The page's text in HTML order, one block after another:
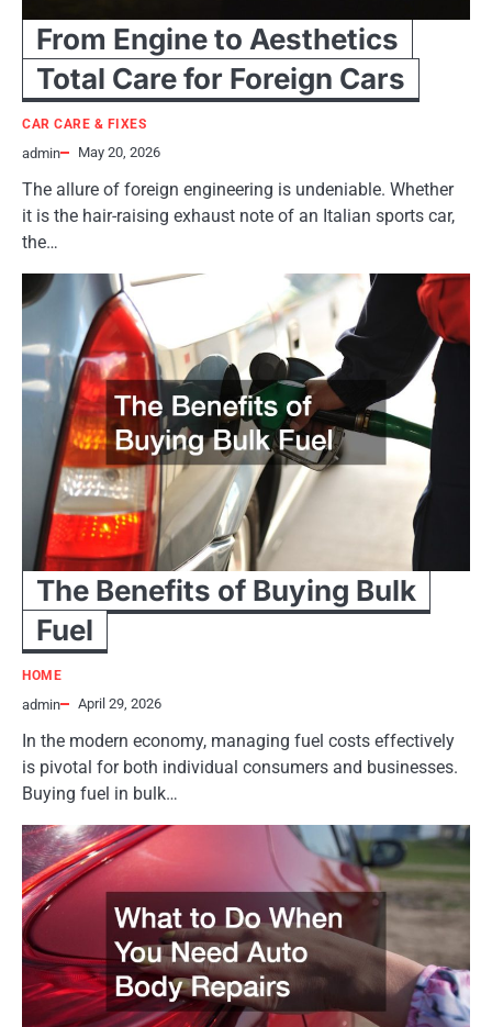
From Engine to Aesthetics
Total Care for Foreign Cars
CAR CARE & FIXES
admin May 20, 2026
The allure of foreign engineering is undeniable. Whether
it is the hair-raising exhaust note of an Italian sports car,
the…
The Benefits of Buying Bulk
Fuel
HOME
admin April 29, 2026
In the modern economy, managing fuel costs effectively
is pivotal for both individual consumers and businesses.
Buying fuel in bulk…